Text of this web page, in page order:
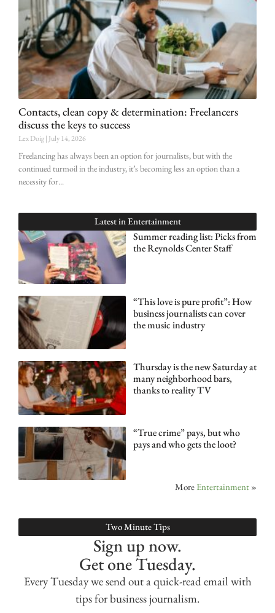
Contacts, clean copy & determination: Freelancers
discuss the keys to success
Lex Doig July 14, 2026
Freelancing has always been an option for journalists, but with the
continued turmoil in the industry, it’s becoming less an option than a
necessity for
Latest in Entertainment
Summer reading list: Picks from
the Reynolds Center Staff
“This love is pure profit”: How
business journalists can cover
the music industry
Thursday is the new Saturday at
many neighborhood bars,
thanks to reality TV
“True crime” pays, but who
pays and who gets the loot?
More Entertainment »
Two Minute Tips
Sign up now.
Get one Tuesday.
Every Tuesday we send out a quick-read email with
tips for business journalism.